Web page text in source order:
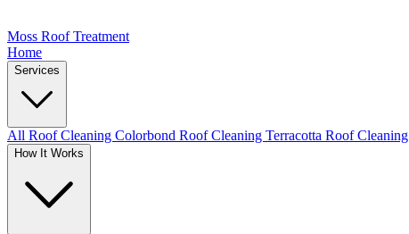
Moss Roof Treatment
Home
Services
All Roof Cleaning Colorbond Roof Cleaning Terracotta Roof Cleaning
How It Works